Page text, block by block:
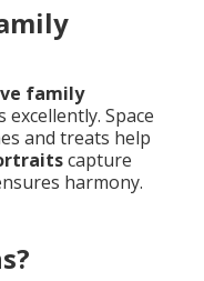
family
Space
and treats help
capture
harmony.